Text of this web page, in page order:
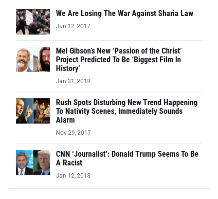
We Are Losing The War Against Sharia Law
Jun 12, 2017
Mel Gibson’s New ‘Passion of the Christ’
Project Predicted To Be ‘Biggest Film In
History’
Jan 31, 2018
Rush Spots Disturbing New Trend Happening
To Nativity Scenes, Immediately Sounds
Alarm
Nov 29, 2017
CNN ‘Journalist’: Donald Trump Seems To Be
A Racist
Jan 12, 2018